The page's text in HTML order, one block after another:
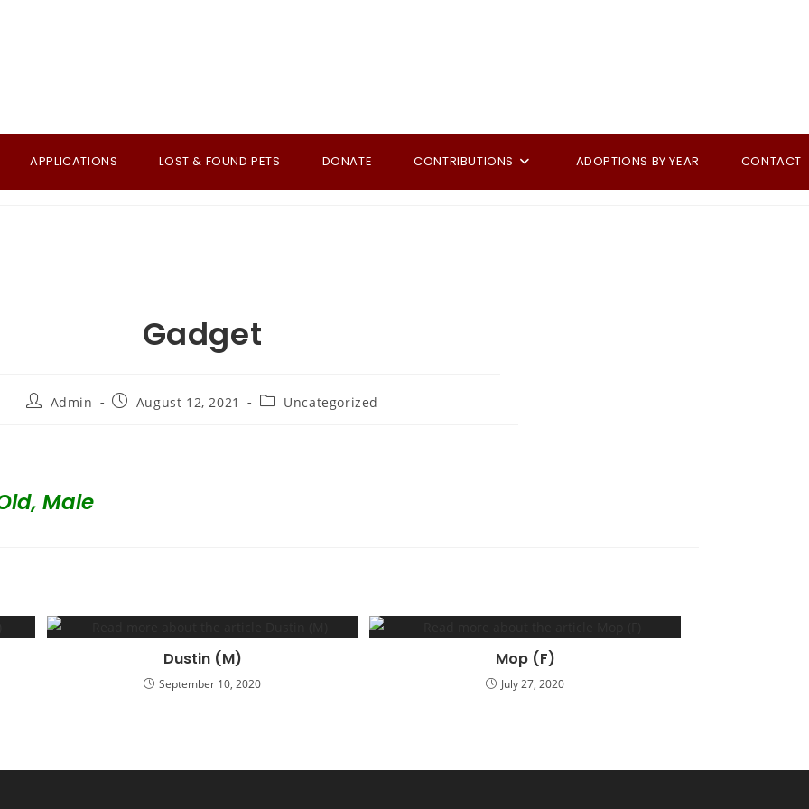
APPLICATIONS LOST & FOUND PETS DONATE CONTRIBUTIONS ADOPTIONS BY YEAR CONTACT
Gadget
PostAdmin
PostAugust 12, 2021
PostUncategorized
Male
Dustin (M)
September 10, 2020
Mop (F)
July 27, 2020